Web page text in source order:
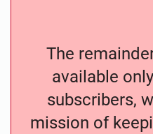
The
available
subscribers,
mission of